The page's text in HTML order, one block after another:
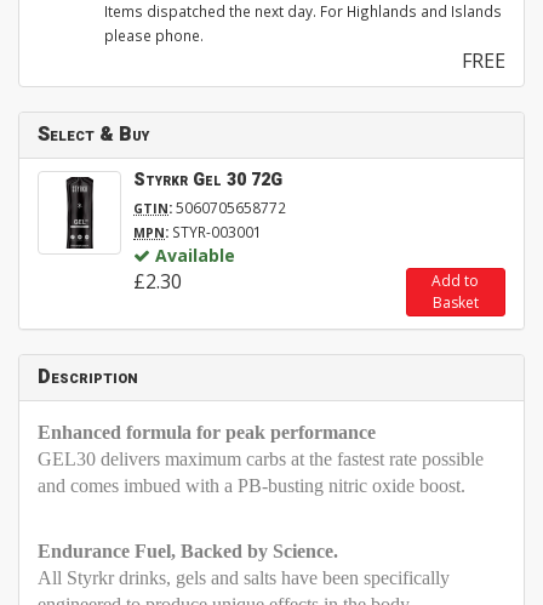
Items dispatched the next day. For Highlands and Islands
please phone.
FREE
Select & Buy
Styrkr Gel 30 72G
GTIN:5060705658772
MPN: STYR-003001
Available
£2.30
Add to
Basket
Description
Enhanced formula for peak performance
GEL30 delivers maximum carbs at the fastest rate possible
and comes imbued with a PB-busting nitric oxide boost.
Endurance Fuel, Backed by Science.
All Styrkr drinks, gels and salts have been specifically